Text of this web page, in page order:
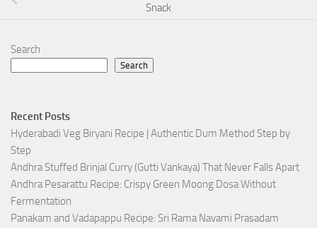
Snack
Search
Search
Recent Posts
Hyderabadi Veg Biryani Recipe | Authentic Dum Method Step by
Step
Andhra Stuffed Brinjal Curry (Gutti Vankaya) That Never Falls Apart
Andhra Pesarattu Recipe: Crispy Green Moong Dosa Without
Fermentation
Panakam and Vadapappu Recipe: Sri Rama Navami Prasadam